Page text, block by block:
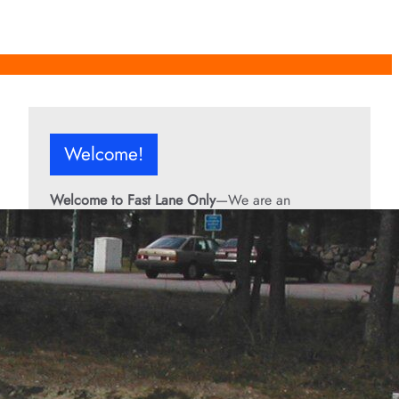
Welcome!
Welcome to Fast Lane Only—We are an
independent automotive publication covering
performance cars, automotive news, recalls,
classic vehicles, industry trends, and enthusiast
culture.
From the rarest collector’s cars to the high-
performance machines turning heads today, we
bring you stories, specs, and insider looks at the
rides that matter. If it’s fast, legendary, or owned